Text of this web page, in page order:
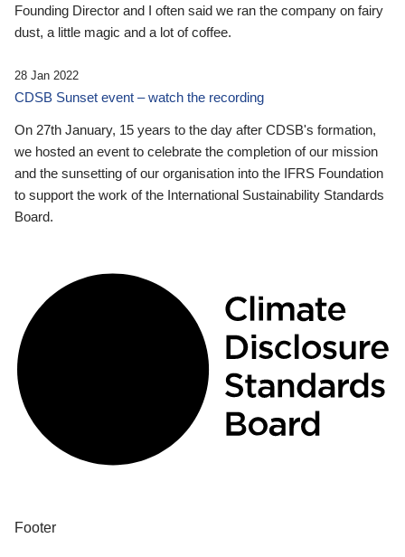
Founding Director and I often said we ran the company on fairy
dust, a little magic and a lot of coffee.
28 Jan 2022
CDSB Sunset event – watch the recording
On 27th January, 15 years to the day after CDSB's formation,
we hosted an event to celebrate the completion of our mission
and the sunsetting of our organisation into the IFRS Foundation
to support the work of the International Sustainability Standards
Board.
Footer